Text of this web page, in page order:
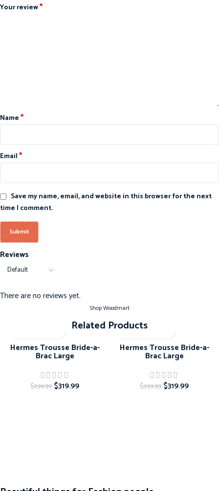
Reviews
There are no reviews yet.
Your review*
Name*
Email*
Save my name, email, and website in this browser for the next
time I comment.
Shop Woodmart
Related Products
Hermes Trousse Bride-a-
Brac Large
$399.99 $319.99
Hermes Trousse Bride-a-
Brac Large
$399.99 $319.99